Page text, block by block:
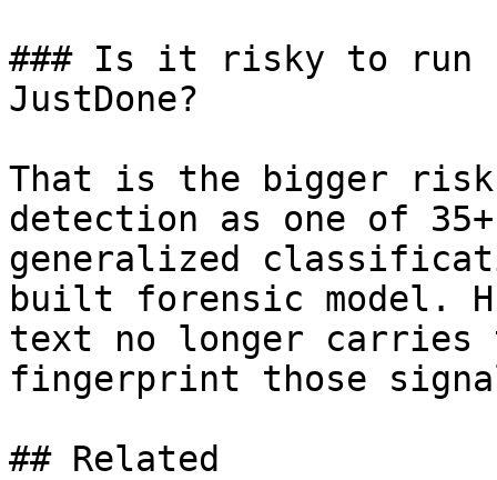
### Is it risky to run
JustDone?
That is the bigger
detection as one of
generalized
built forensic model.
text no longer carries
fingerprint those
## Related